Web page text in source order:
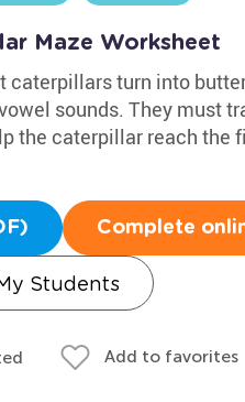
Maze Worksheet
caterpillars turn into
sounds. They must
the caterpillar reach the
Complete
Students
Add to favorites